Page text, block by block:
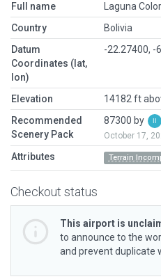
Full name
Laguna
Country
Bolivia
Datum
Coordinates (lat,
lon)
-22.27400, -
Elevation
14182 ft
Recommended
Scenery Pack
87300 by
October 17,
Attributes Terrain
Checkout status
This airport is
to announce to the
and prevent duplicate